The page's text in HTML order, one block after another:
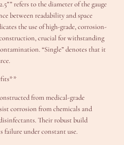
refers to the diameter of the gauge
between readability and space
the use of high-grade, corrosion-
crucial for withstanding
“Single” denotes that it
from medical-grade
corrosion from chemicals and
Their robust build
failure under constant use.